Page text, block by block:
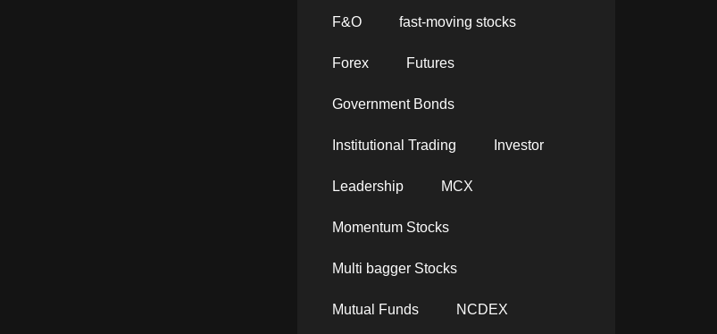
F&O fast-moving stocks
Forex Futures
Government Bonds
Institutional Trading Investor
Leadership MCX
Momentum Stocks
Multi bagger Stocks
Mutual Funds NCDEX